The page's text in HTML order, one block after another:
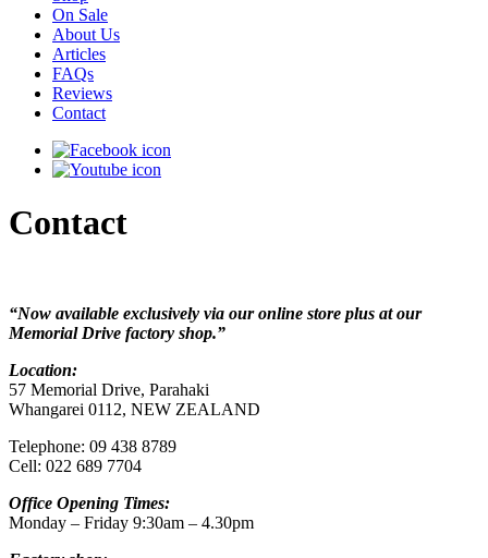
On Sale
About Us
Articles
FAQs
Reviews
Contact
Contact
“Now available exclusively via our online store plus at our
Memorial Drive factory shop.”
Location:
57 Memorial Drive, Parahaki
Whangarei 0112, NEW ZEALAND
Telephone: 09 438 8789
Cell: 022 689 7704
Office Opening Times:
Monday – Friday 9:30am – 4.30pm